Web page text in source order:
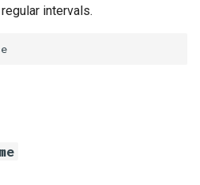
intervals.